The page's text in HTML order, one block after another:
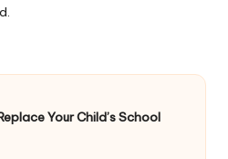
.
Your Child’s School